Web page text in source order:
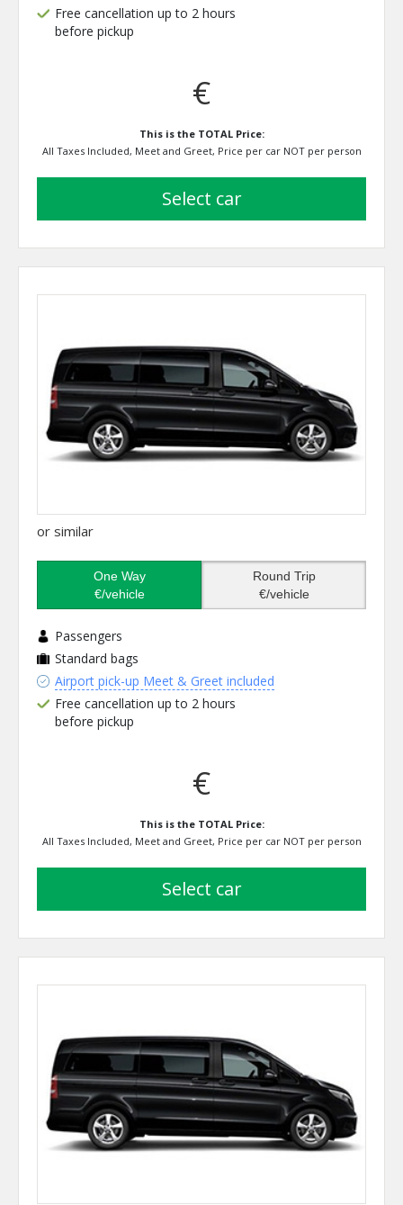
Free cancellation up to 2 hours
before pickup
€
This is the TOTAL Price:
All Taxes Included, Meet and Greet, Price per car NOT per person
select car
or similar
One Way
€/vehicle
Round Trip
€/vehicle
Passengers
Standard bags
Airport pick-up Meet & Greet included
Free cancellation up to 2 hours
before pickup
€
This is the TOTAL Price:
All Taxes Included, Meet and Greet, Price per car NOT per person
select car